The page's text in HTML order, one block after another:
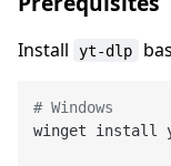
Install yt-dlp
# Windows
winget install